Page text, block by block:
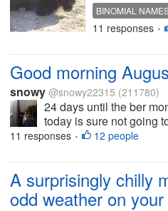
BINOMIAL
11 responses •
Good morning
snowy @snowy22315 (211780)
24 days until the ber
today is sure not going
11 responses • 12 people
A surprisingly chilly
odd weather on